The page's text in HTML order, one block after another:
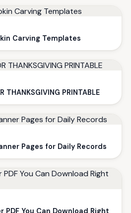
Carving Templates
THANKSGIVING PRINTABLE
Pages for Daily Records
PDF You Can Download Right